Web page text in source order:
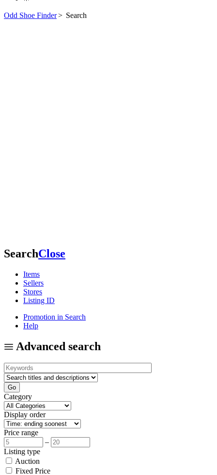
Odd Shoe Finder> Search
SearchClose
Items
Sellers
Stores
Listing ID
Promotion in Search
Help
Advanced search
Category
Display order
Price range
–
Listing type
Auction
Fixed Price